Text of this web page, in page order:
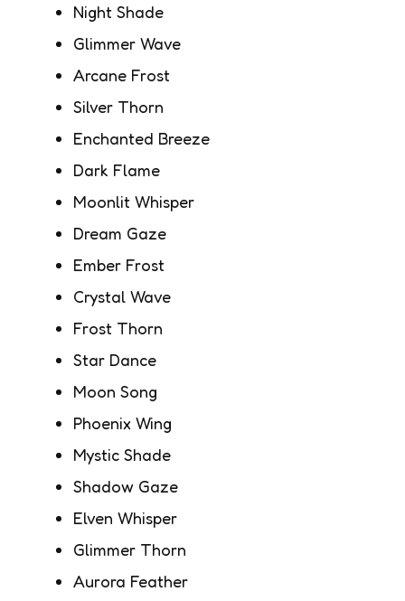
Night Shade
Glimmer Wave
Arcane Frost
Silver Thorn
Enchanted Breeze
Dark Flame
Moonlit Whisper
Dream Gaze
Ember Frost
Crystal Wave
Frost Thorn
Star Dance
Moon Song
Phoenix Wing
Mystic Shade
Shadow Gaze
Elven Whisper
Glimmer Thorn
Aurora Feather